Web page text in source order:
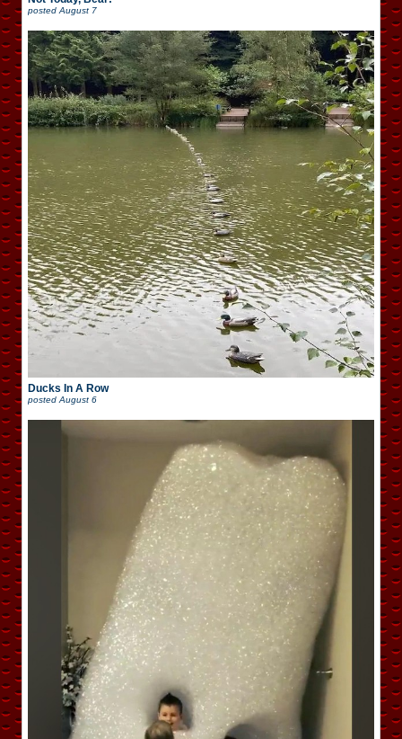
posted August 7
Ducks In A Row
posted August 6